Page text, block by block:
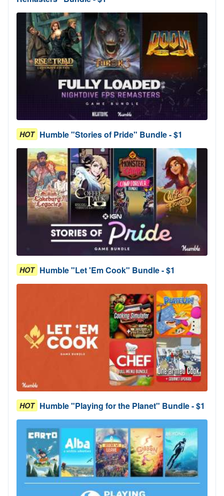
HOT Humble "Stories of Pride" Bundle - $1
HOT Humble "Let 'Em Cook" Bundle - $1
HOT Humble "Playing for the Planet" Bundle - $1